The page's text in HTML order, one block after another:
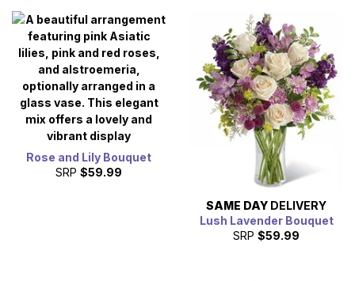
Rose and Lily Bouquet
SRP $59.99
SAME DAY DELIVERY
Lush Lavender Bouquet
SRP $59.99